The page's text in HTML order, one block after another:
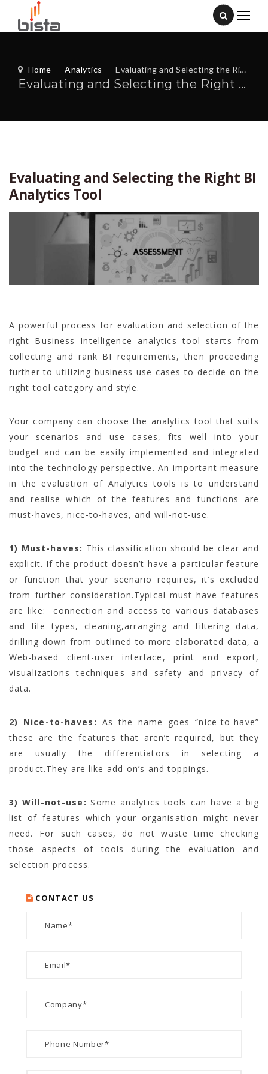
Home - Analytics - Evaluating and Selecting the Right BI Analytics Tool
Evaluating and Selecting the Right BI Analytics Tool
Evaluating and Selecting the Right BI
Analytics Tool
A powerful process for evaluation and selection of the
right Business Intelligence analytics tool starts from
collecting and rank BI requirements, then proceeding
further to utilizing business use cases to decide on the
right tool category and style.
Your company can choose the analytics tool that suits
your scenarios and use cases, fits well into your
budget and can be easily implemented and integrated
into the technology perspective. An important measure
in the evaluation of Analytics tools is to understand
and realise which of the features and functions are
must-haves, nice-to-haves, and will-not-use.
1) Must-haves: This classification should be clear and
explicit. If the product doesn’t have a particular feature
or function that your scenario requires, it’s excluded
from further consideration.Typical must-have features
are like: connection and access to various databases
and file types, cleaning,arranging and filtering data,
drilling down from outlined to more elaborated data, a
Web-based client-user interface, print and export,
visualizations techniques and safety and privacy of
data.
2) Nice-to-haves: As the name goes “nice-to-have”
these are the features that aren’t required, but they
are usually the differentiators in selecting a
product.They are like add-on’s and toppings.
3)Will-not-use:Some analytics tools can have a big
list of features which your organisation might never
need. For such cases, do not waste time checking
those aspects of tools during the evaluation and
selection process.
CONTACT US